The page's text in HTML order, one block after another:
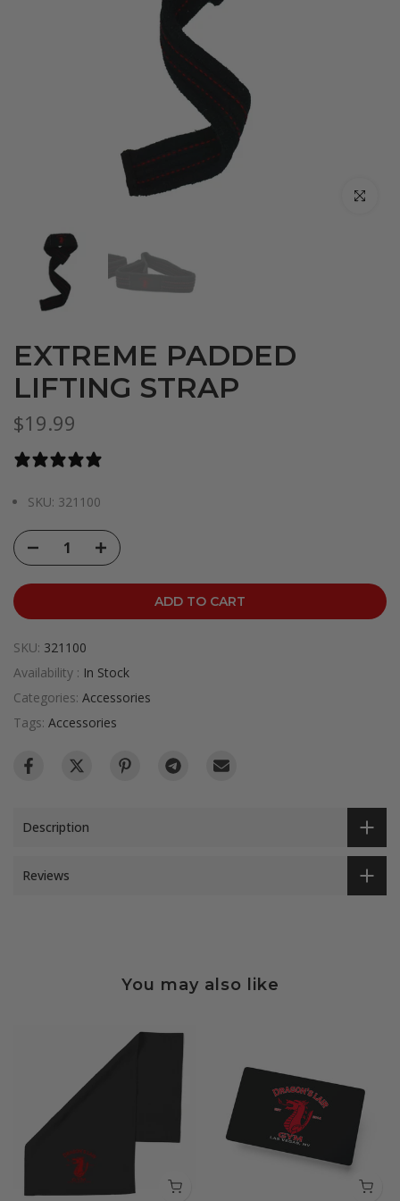
Click to
EXTREME PADDED
LIFTING STRAP
$19.99
SKU: 321100
ADD TO CART
SKU: 321100
Availability : In Stock
Categories: Accessories
Tags: Accessories
Description
Reviews
You may also like